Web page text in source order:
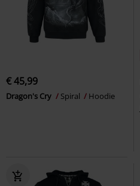
€ 45,99
Dragon's Cry Spiral Hoodie